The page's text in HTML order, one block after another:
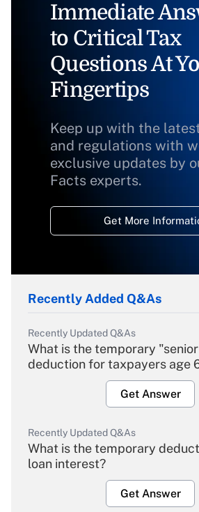
Immediate
to Critical Tax
Questions At
Fingertips
Keep up with the
and regulations with
exclusive updates by
Facts experts.
Get More
Recently Added Q&As
Recently Updated Q&As
What is the temporary
deduction for taxpayers age
Get Answer
Recently Updated Q&As
What is the temporary
loan interest?
Get Answer